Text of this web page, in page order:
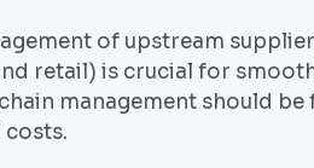
of upstream
retail) is crucial for
management should